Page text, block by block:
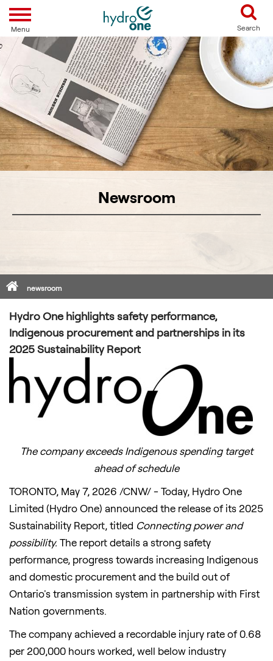
Menu Search
Newsroom
Homenewsroom
Hydro One highlights safety performance,
Indigenous procurement and partnerships in its
2025 Sustainability Report
The company exceeds Indigenous spending target
ahead of schedule
TORONTO, May 7, 2026 /CNW/ - Today, Hydro One
Limited (Hydro One) announced the release of its 2025
Sustainability Report, titled Connecting power and
possibility. The report details a strong safety
performance, progress towards increasing Indigenous
and domestic procurement and the build out of
Ontario's transmission system in partnership with First
Nation governments.
The company achieved a recordable injury rate of 0.68
per 200,000 hours worked, well below industry